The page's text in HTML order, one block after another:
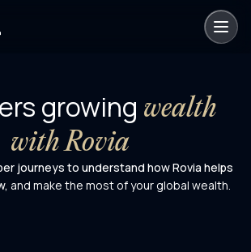
growing wealth
with Rovia
journeys to understand how Rovia helps
and make the most of your global wealth.